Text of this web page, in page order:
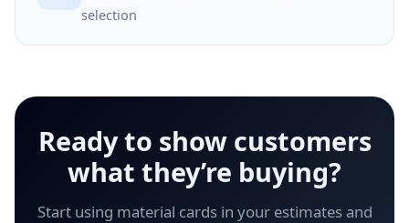
selection
Ready to show customers
what they’re buying?
Start using material cards in your estimates and